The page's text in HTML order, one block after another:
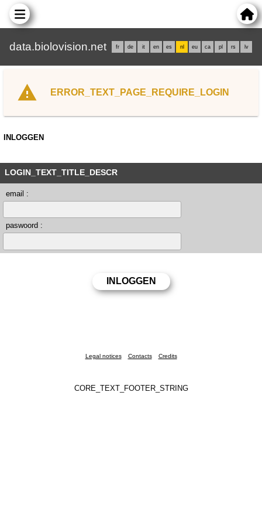
data.biolovision.net fr de it en es nl eu ca pl rs lv
ERROR_TEXT_PAGE_REQUIRE_LOGIN
INLOGGEN
LOGIN_TEXT_TITLE_DESCR
email :
paswoord :
Legal notices Contacts Credits
CORE_TEXT_FOOTER_STRING